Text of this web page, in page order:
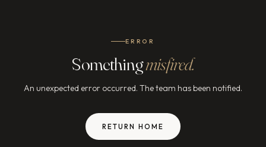
ERROR
Somethingmisfired.
An unexpected error occurred. The team has been notified.
RETURN HOME